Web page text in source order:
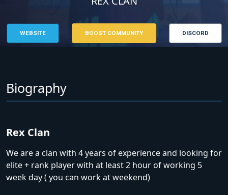
WEBSITE BOOST COMMUNITY DISCORD
Biography
Rex Clan
We are a clan with 4 years of experience and looking for
elite + rank player with at least 2 hour of working 5
week day ( you can work at weekend)